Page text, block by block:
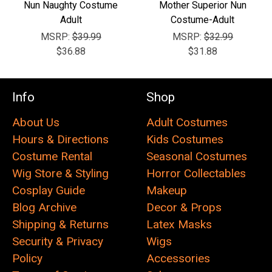
Nun Naughty Costume
Adult
MSRP:$39.99
$36.88
Mother Superior Nun
Costume-Adult
MSRP: $32.99
$31.88
Info
About Us
Hours & Directions
Costume Rental
Wig Store & Styling
Cosplay Guide
Blog Archive
Shipping & Returns
Security & Privacy
Policy
Shop
Adult Costumes
Kids Costumes
Seasonal Costumes
Horror Collectables
Makeup
Decor & Props
Latex Masks
Wigs
Accessories